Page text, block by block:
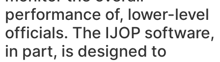
performance of, lower-level
officials. The IJOP software,
in part, is designed to